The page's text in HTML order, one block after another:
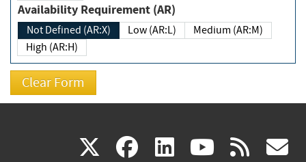
Availability Requirement (AR)
Not Defined (AR:X) Low (AR:L)
Medium (AR:M)
High (AR:H)
X(link facebook
(link linkedin
(link (link rss